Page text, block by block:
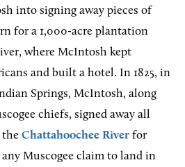
into signing away pieces of
for a 1,000-acre plantation
where McIntosh kept
and built a hotel. In 1825, in
Springs, McIntosh, along
chiefs, signed away all
the Chattahoochee River for
Muscogee claim to land in